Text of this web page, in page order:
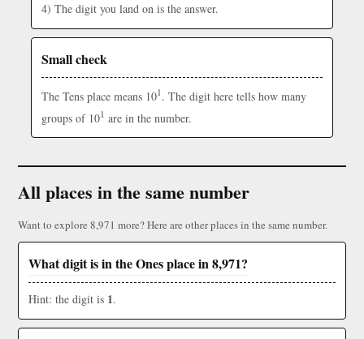
4) The digit you land on is the answer.
Small check
The Tens place means 101 . The digit here tells how many
groups of 101 are in the number.
All places in the same number
Want to explore 8,971 more? Here are other places in the same number.
What digit is in the Ones place in 8,971?
Hint: the digit is 1.